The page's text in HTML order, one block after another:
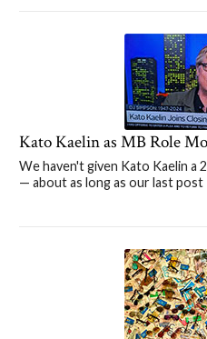
Kato Kaelin as MB Role
We haven't given Kato Kaelin a
— about as long as our last